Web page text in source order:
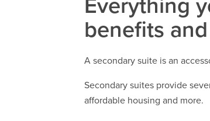
Everything
benefits
A secondary suite is an
Secondary suites provide
affordable housing and more.